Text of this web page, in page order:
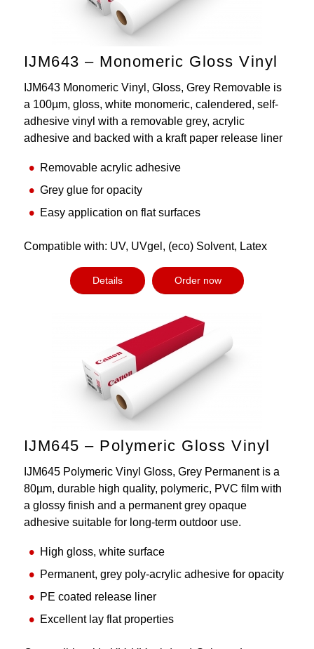
IJM643 – Monomeric Gloss Vinyl
IJM643 Monomeric Vinyl, Gloss, Grey Removable is
a 100µm, gloss, white monomeric, calendered, self-
adhesive vinyl with a removable grey, acrylic
adhesive and backed with a kraft paper release liner
Removable acrylic adhesive
Grey glue for opacity
Easy application on flat surfaces
Compatible with: UV, UVgel, (eco) Solvent, Latex
Details Order now
IJM645 – Polymeric Gloss Vinyl
IJM645 Polymeric Vinyl Gloss, Grey Permanent is a
80µm, durable high quality, polymeric, PVC film with
a glossy finish and a permanent grey opaque
adhesive suitable for long-term outdoor use.
High gloss, white surface
Permanent, grey poly-acrylic adhesive for opacity
PE coated release liner
Excellent lay flat properties